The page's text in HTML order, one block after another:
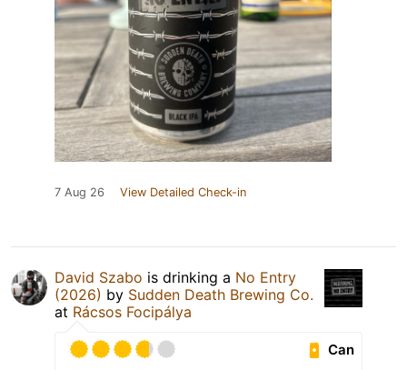
7 Aug 26 View Detailed Check-in
David Szabo is drinking a No Entry
(2026) by Sudden Death Brewing Co.
at Rácsos Focipálya
Can